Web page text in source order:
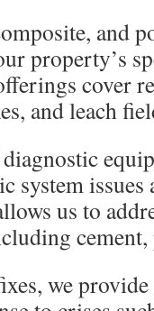
and
property’s
cover
and leach
system issues
us to
we